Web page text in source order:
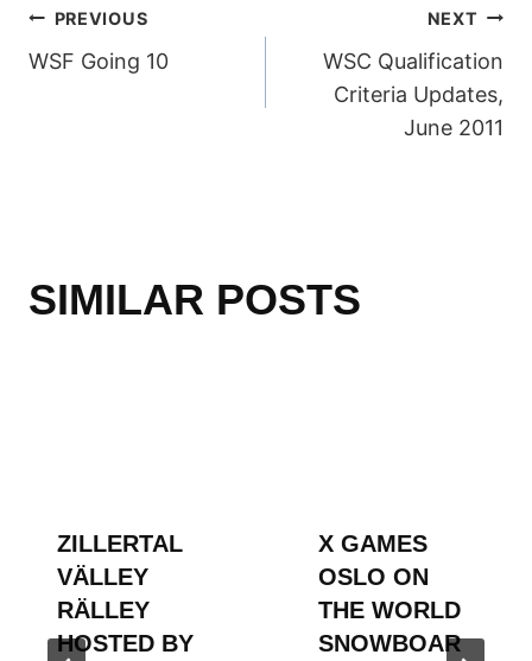
POST
NAVIGATION
PREVIOUS
WSF Going 10
NEXT
WSC Qualification
Criteria Updates,
June 2011
SIMILAR POSTS
ZILLERTAL
VÄLLEY
RÄLLEY
HOSTED BY
X GAMES
OSLO ON
THE WORLD
SNOWBOAR